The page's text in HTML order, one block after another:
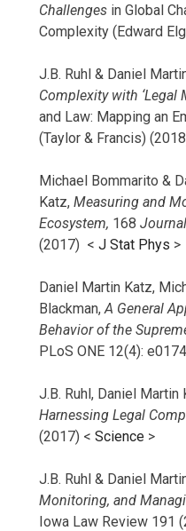
Challenges in Global
Complexity (Edward
J.B. Ruhl & Daniel
Complexity with ‘Legal
and Law: Mapping an
(Taylor & Francis)
Michael Bommarito &
Katz, Measuring and
Ecosystem, 168
(2017) < J Stat Phys >
Daniel Martin Katz,
Blackman, A General
Behavior of the
PLoS ONE 12(4):
J.B. Ruhl, Daniel
Harnessing Legal
(2017) < Science >
J.B. Ruhl & Daniel
Monitoring, and
Iowa Law Review 191